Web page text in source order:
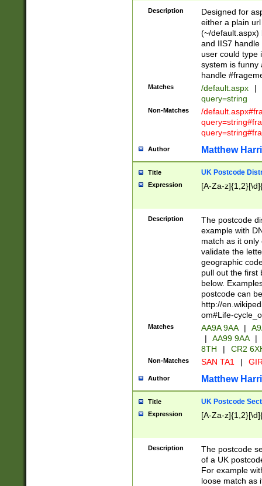
Description
Designed for
either a plain
(~/default.aspx)
and IIS7
user could type
system is funny
handle
Matches /default.aspx |
query=string
Non-Matches
/
Author Matthew
Title UK Postcode
Expression [A-Za-
Description
The postcode
example with
match as it
validate the
geographic
pull out the first
below.
postcode can
http://
om#Life-
Matches AA9A 9AA |
|
AA99 9AA |
8TH
| CR2
Non-Matches SAN TA1 |
Author Matthew
Title UK Postcode
Expression [A-Za-
Description
The postcode
of a UK
For example
loose match as